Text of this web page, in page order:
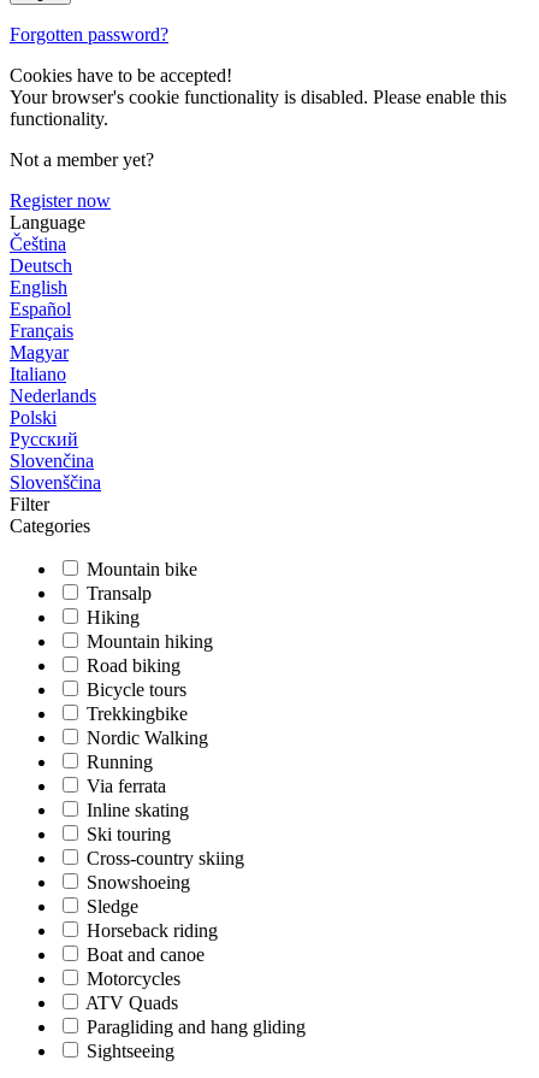
Forgotten password?
Cookies have to be accepted!
Your browser's cookie functionality is disabled. Please enable this
functionality.
Not a member yet?
Register now
Language
Čeština
Deutsch
English
Español
Français
Magyar
Italiano
Nederlands
Polski
Русский
Slovenčina
Slovenščina
Filter
Categories
Mountain bike
Transalp
Hiking
Mountain hiking
Road biking
Bicycle tours
Trekkingbike
Nordic Walking
Running
Via ferrata
Inline skating
Ski touring
Cross-country skiing
Snowshoeing
Sledge
Horseback riding
Boat and canoe
Motorcycles
ATV Quads
Paragliding and hang gliding
Sightseeing